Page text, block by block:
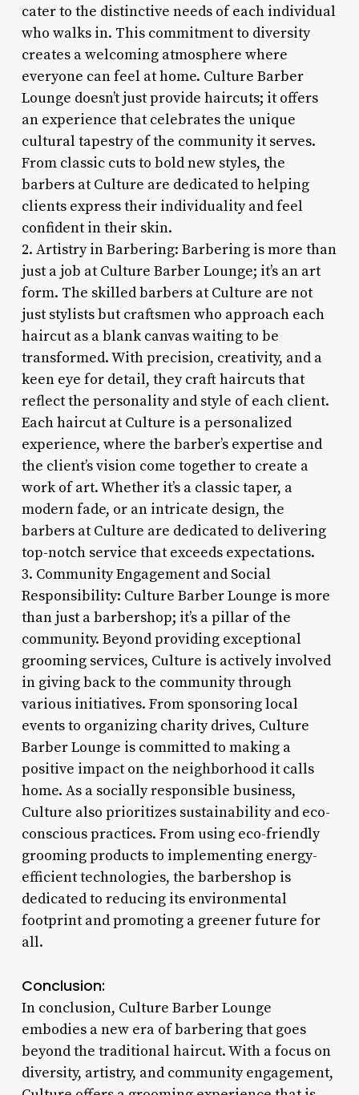
cater to the distinctive needs of each individual
who walks in. This commitment to diversity
creates a welcoming atmosphere where
everyone can feel at home. Culture Barber
Lounge doesn’t just provide haircuts; it offers
an experience that celebrates the unique
cultural tapestry of the community it serves.
From classic cuts to bold new styles, the
barbers at Culture are dedicated to helping
clients express their individuality and feel
confident in their skin.
2. Artistry in Barbering: Barbering is more than
just a job at Culture Barber Lounge; it’s an art
form. The skilled barbers at Culture are not
just stylists but craftsmen who approach each
haircut as a blank canvas waiting to be
transformed. With precision, creativity, and a
keen eye for detail, they craft haircuts that
reflect the personality and style of each client.
Each haircut at Culture is a personalized
experience, where the barber’s expertise and
the client’s vision come together to create a
work of art. Whether it’s a classic taper, a
modern fade, or an intricate design, the
barbers at Culture are dedicated to delivering
top-notch service that exceeds expectations.
3. Community Engagement and Social
Responsibility: Culture Barber Lounge is more
than just a barbershop; it’s a pillar of the
community. Beyond providing exceptional
grooming services, Culture is actively involved
in giving back to the community through
various initiatives. From sponsoring local
events to organizing charity drives, Culture
Barber Lounge is committed to making a
positive impact on the neighborhood it calls
home. As a socially responsible business,
Culture also prioritizes sustainability and eco-
conscious practices. From using eco-friendly
grooming products to implementing energy-
efficient technologies, the barbershop is
dedicated to reducing its environmental
footprint and promoting a greener future for
all.
Conclusion:
In conclusion, Culture Barber Lounge
embodies a new era of barbering that goes
beyond the traditional haircut. With a focus on
diversity, artistry, and community engagement,